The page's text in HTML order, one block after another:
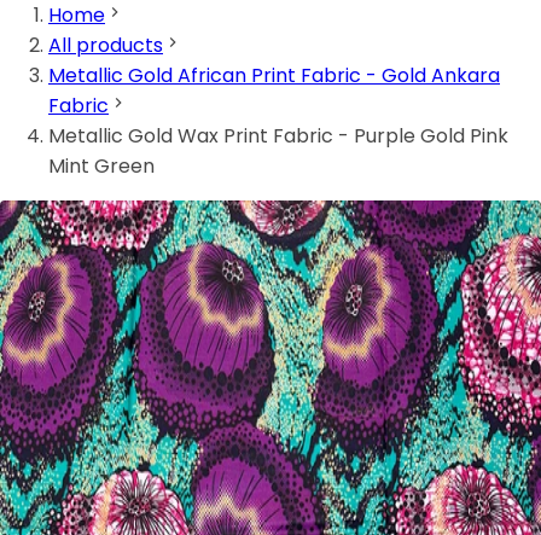
Home
All products
Metallic Gold African Print Fabric - Gold Ankara
Fabric
Metallic Gold Wax Print Fabric - Purple Gold Pink
Mint Green